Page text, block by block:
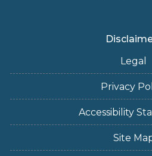
Legal
Privacy
Accessibility
Site